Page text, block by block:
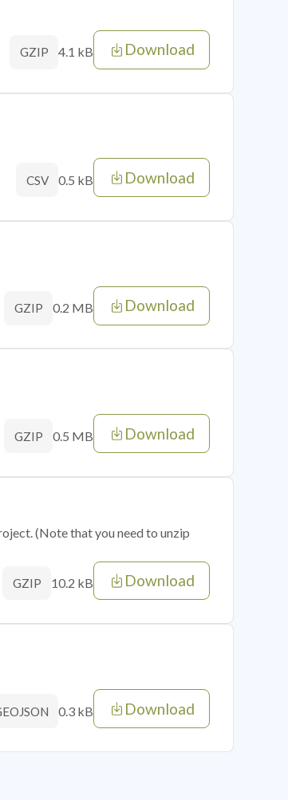
GZIP 4.1 kB Download
CSV 0.5 kB Download
GZIP 0.2 MB Download
GZIP 0.5 MB Download
(Note that you need to unzip
GZIP 10.2 kB Download
0.3 kB Download